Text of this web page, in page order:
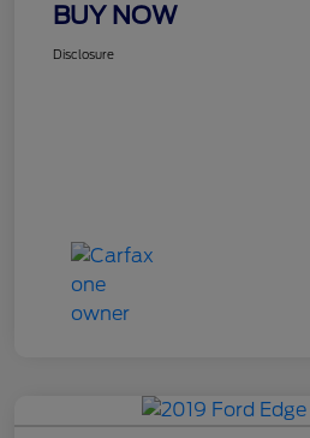
BUY NOW
Disclosure